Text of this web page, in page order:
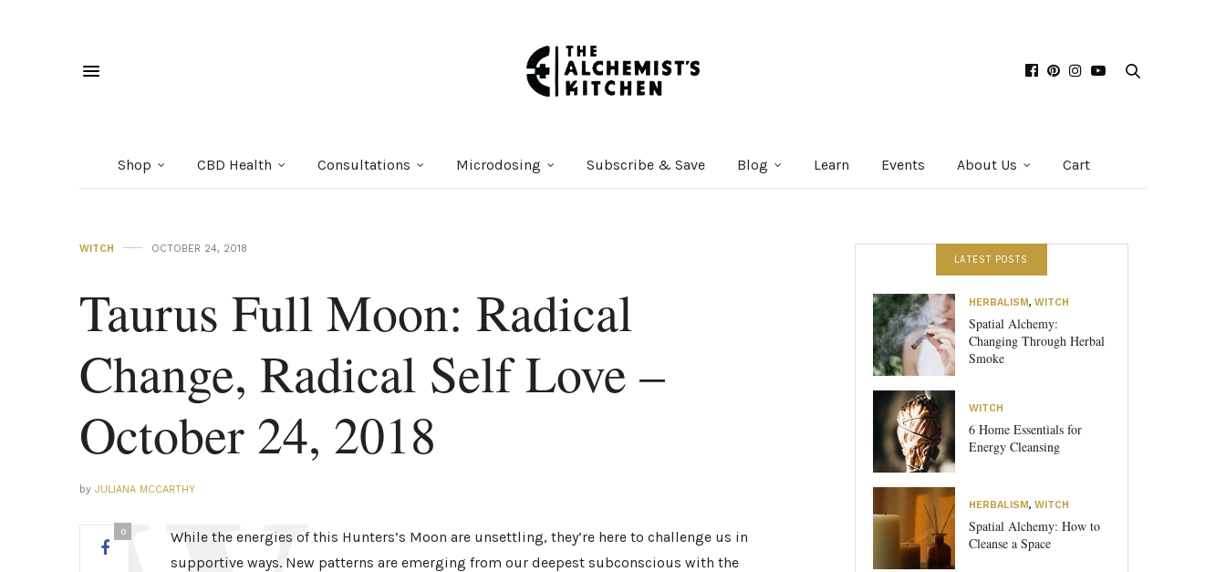
Shop CBD Health Consultations Microdosing Subscribe & Save Blog Learn Events About Us Cart
WITCH OCTOBER 24, 2018
Taurus Full Moon: Radical
Change, Radical Self Love –
October 24, 2018
by JULIANA MCCARTHY
0
While the energies of this Hunters’s Moon are unsettling, they’re here to challenge us in
supportive ways. New patterns are emerging from our deepest subconscious with the
LATEST POSTS
HERBALISM, WITCH
Spatial Alchemy:
Changing Through Herbal
Smoke
WITCH
6 Home Essentials for
Energy Cleansing
HERBALISM, WITCH
Spatial Alchemy: How to
Cleanse a Space